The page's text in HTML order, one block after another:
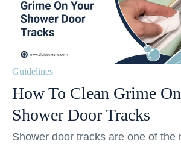
Guidelines
How To Clean Grime
Shower Door Tracks
Shower door tracks are one of the